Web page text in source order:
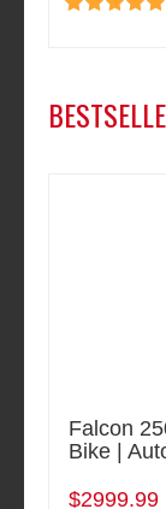
Falcon
Bike |
$2999.99